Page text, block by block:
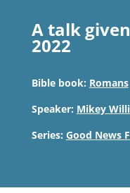
A talk
2022
Bible book: Romans
Speaker: Mikey
Series: Good News